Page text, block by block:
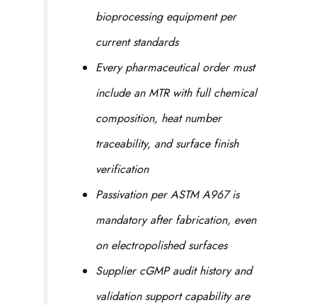
bioprocessing equipment per
current standards
Every pharmaceutical order must
include an MTR with full chemical
composition, heat number
traceability, and surface finish
verification
Passivation per ASTM A967 is
mandatory after fabrication, even
on electropolished surfaces
Supplier cGMP audit history and
validation support capability are